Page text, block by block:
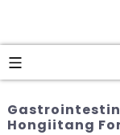
Hongiitang